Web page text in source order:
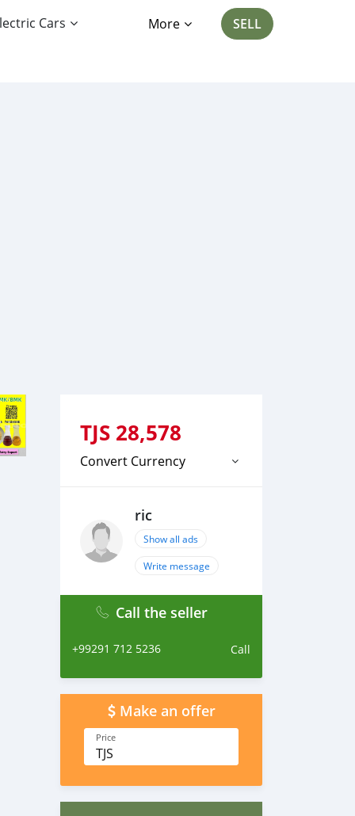
Cars More SELL
TJS 28,578
Convert Currency
ric
Show all ads
Write message
Call the seller
+99291 712 5236 Call
Make an offer
Price
TJS